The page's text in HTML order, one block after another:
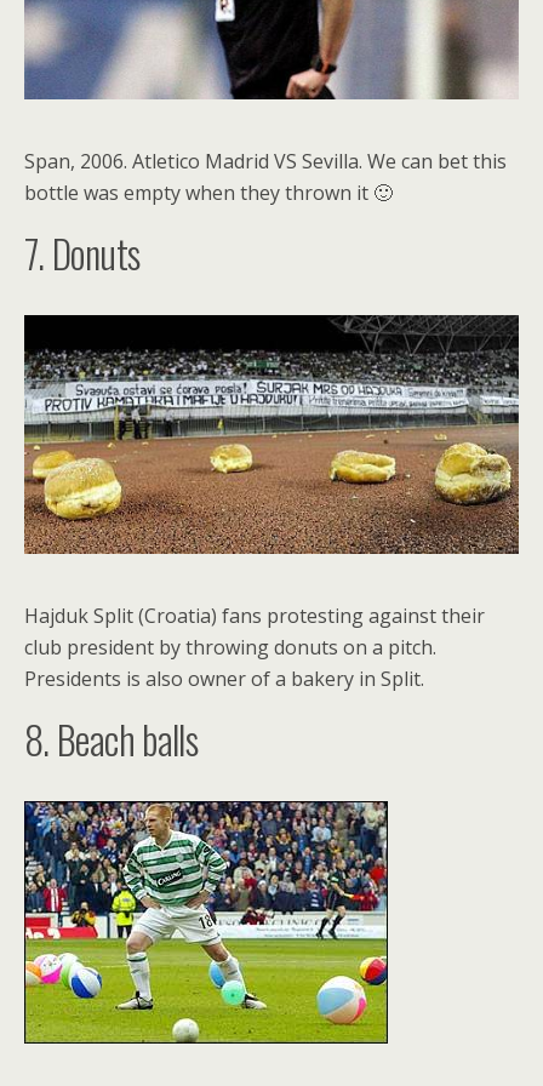
Span, 2006. Atletico Madrid VS Sevilla. We can bet this
bottle was empty when they thrown it 🙂
7. Donuts
Hajduk Split (Croatia) fans protesting against their
club president by throwing donuts on a pitch.
Presidents is also owner of a bakery in Split.
8. Beach balls